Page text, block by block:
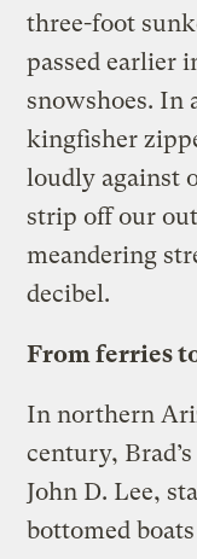
three-foot
passed earlier
snowshoes. In
kingfisher
loudly against
strip off our
meandering
decibel.
From ferries
In northern
century,
John D. Lee,
bottomed